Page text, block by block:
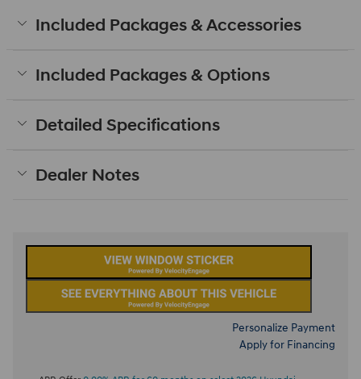
Included Packages & Accessories
Included Packages & Options
Detailed Specifications
Dealer Notes
Personalize Payment
Apply for Financing